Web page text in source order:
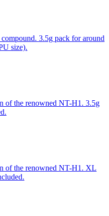
3.5g pack for around
size).
of the renowned NT-H1. 3.5g
of the renowned NT-H1. XL